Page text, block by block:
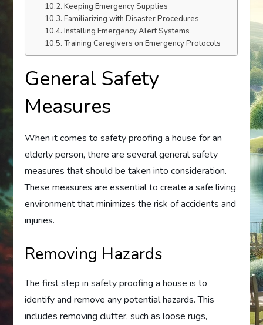
Keeping Emergency Supplies
Familiarizing with Disaster Procedures
Installing Emergency Alert Systems
Training Caregivers on Emergency Protocols
General Safety
Measures
When it comes to safety proofing a house for an
elderly person, there are several general safety
measures that should be taken into consideration.
These measures are essential to create a safe living
environment that minimizes the risk of accidents and
injuries.
Removing Hazards
The first step in safety proofing a house is to
identify and remove any potential hazards. This
includes removing clutter, such as loose rugs,